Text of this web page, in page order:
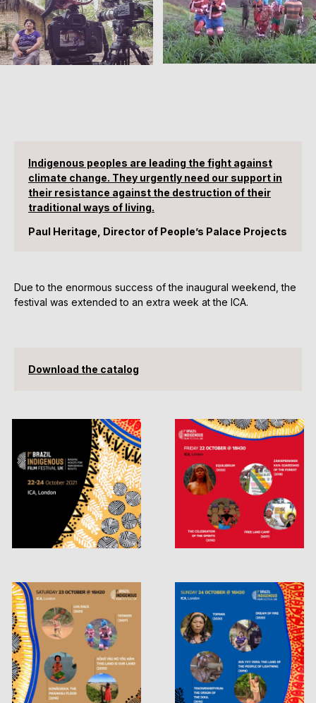
Indigenous peoples are leading the fight against
climate change. They urgently need our support in
their resistance against the destruction of their
traditional ways of living.
Paul Heritage, Director of People’s Palace Projects
Due to the enormous success of the inaugural weekend, the
festival was extended to an extra week at the ICA.
Download the catalog